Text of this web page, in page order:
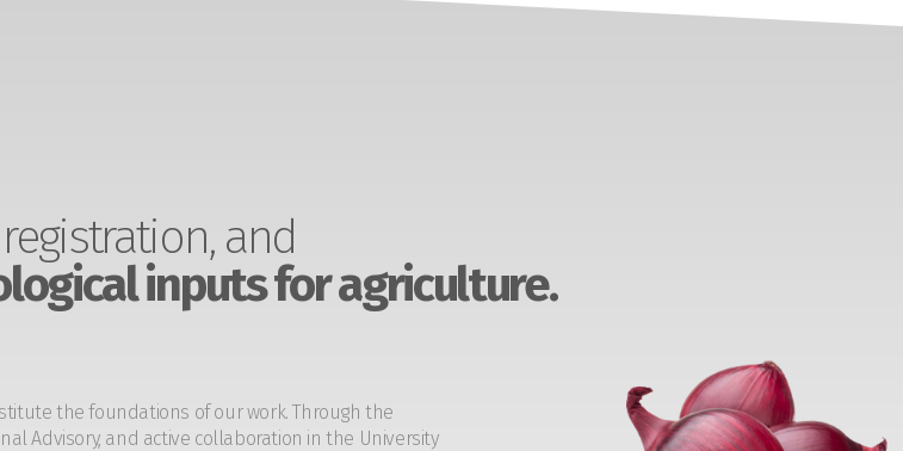
and
inputs for agriculture.
the foundations of our work. Through the
Advisory, and active collaboration in the University